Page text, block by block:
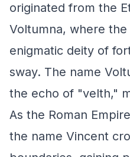
originated from the
Voltumna, where
enigmatic deity of
sway. The name
the echo of "velth,"
As the Roman
the name Vincent